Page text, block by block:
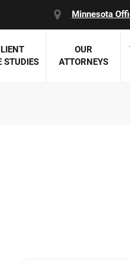
Minnesota
STUDIES
OUR
ATTORNEYS